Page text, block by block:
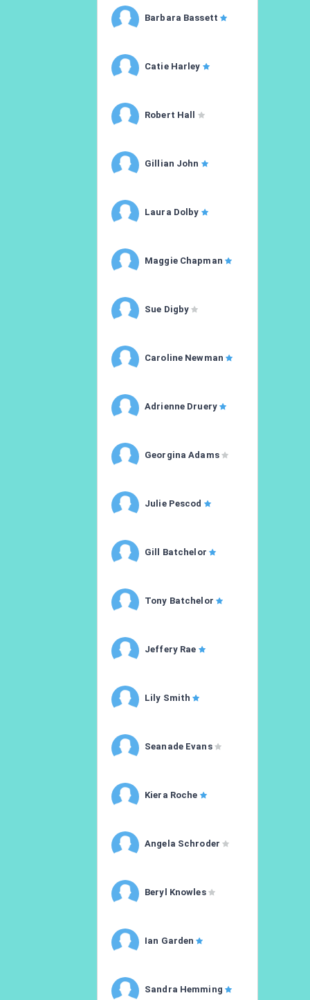
Barbara Bassett
Catie Harley
Robert Hall
Gillian John
Laura Dolby
Maggie Chapman
Sue Digby
Caroline Newman
Adrienne Druery
Georgina Adams
Julie Pescod
Gill Batchelor
Tony Batchelor
Jeffery Rae
Lily Smith
Seanade Evans
Kiera Roche
Angela Schroder
Beryl Knowles
Ian Garden
Sandra Hemming